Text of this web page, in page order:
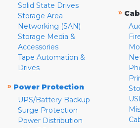
Solid State Drives
Storage Area
Networking (SAN)
Storage Media &
Accessories
Tape Automation &
Drives
» Power Protection
UPS/Battery Backup
Surge Protection
Power Distribution
»